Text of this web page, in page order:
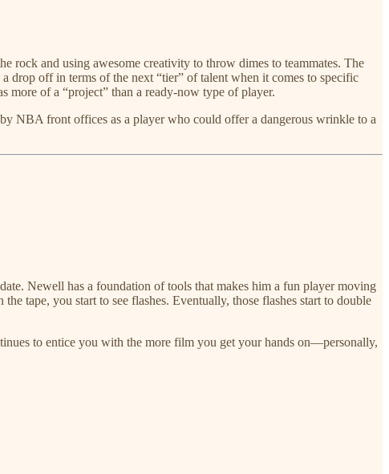
rock and using awesome creativity to throw dimes to teammates. The
drop off in terms of the next “tier” of talent when it comes to specific
more of a “project” than a ready-now type of player.
NBA front offices as a player who could offer a dangerous wrinkle to a
Newell has a foundation of tools that makes him a fun player moving
tape, you start to see flashes. Eventually, those flashes start to double
to entice you with the more film you get your hands on—personally,